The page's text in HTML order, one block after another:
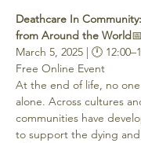
Deathcare In
from Around the World
March 5, 2025 | 🕛
Free Online Event
At the end of life, no
alone. Across cultures
communities have
to support the dying